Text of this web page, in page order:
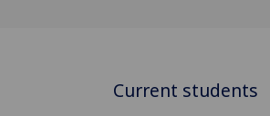
Current students